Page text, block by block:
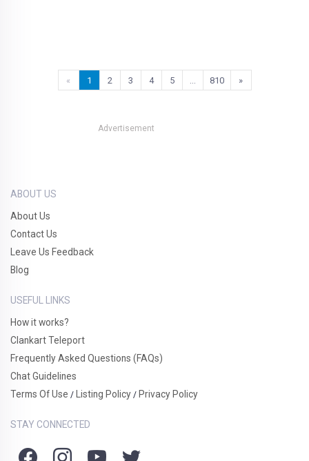
« 1 2 3 4 5 810 »
Advertisement
ABOUT US
About Us
Contact Us
Leave Us Feedback
Blog
USEFUL LINKS
How it works?
Clankart Teleport
Frequently Asked Questions (FAQs)
Chat Guidelines
Terms Of Use / Listing Policy / Privacy Policy
STAY CONNECTED